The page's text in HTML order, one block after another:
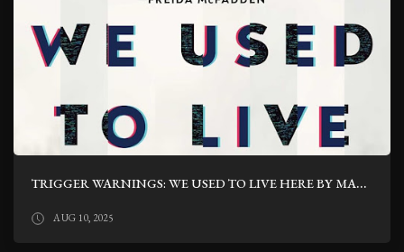
TRIGGER WARNINGS: WE USED TO LIVE HERE BY MARCUS KLIEWER
AUG 10, 2025